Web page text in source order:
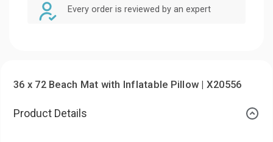
Every order is reviewed by an expert
36 x 72 Beach Mat with Inflatable Pillow | X20556
Product Details